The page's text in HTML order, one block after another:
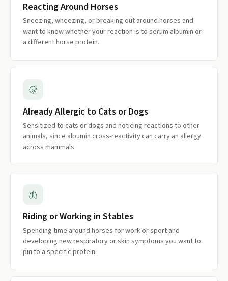
Reacting Around Horses
Sneezing, wheezing, or breaking out around horses and
want to know whether your reaction is to serum albumin or
a different horse protein.
Already Allergic to Cats or Dogs
Sensitized to cats or dogs and noticing reactions to other
animals, since albumin cross-reactivity can carry an allergy
across mammals.
Riding or Working in Stables
Spending time around horses for work or sport and
developing new respiratory or skin symptoms you want to
pin to a specific protein.